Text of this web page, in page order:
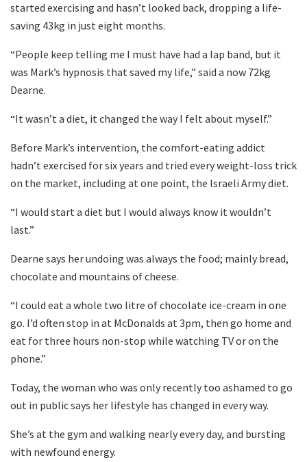
started exercising and hasn’t looked back, dropping a life-
saving 43kg in just eight months.
“People keep telling me I must have had a lap band, but it
was Mark’s hypnosis that saved my life,” said a now 72kg
Dearne.
“It wasn’t a diet, it changed the way I felt about myself.”
Before Mark’s intervention, the comfort-eating addict
hadn’t exercised for six years and tried every weight-loss trick
on the market, including at one point, the Israeli Army diet.
“I would start a diet but I would always know it wouldn’t
last.”
Dearne says her undoing was always the food; mainly bread,
chocolate and mountains of cheese.
“I could eat a whole two litre of chocolate ice-cream in one
go. I’d often stop in at McDonalds at 3pm, then go home and
eat for three hours non-stop while watching TV or on the
phone.”
Today, the woman who was only recently too ashamed to go
out in public says her lifestyle has changed in every way.
She’s at the gym and walking nearly every day, and bursting
with newfound energy.